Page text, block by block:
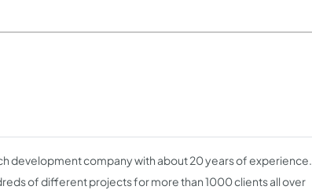
development company with about 20 years of experience.
of different projects for more than 1000 clients all over